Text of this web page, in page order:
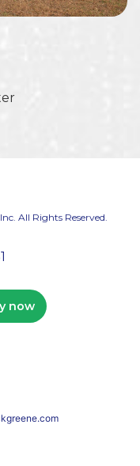
All Rights Reserved.
now